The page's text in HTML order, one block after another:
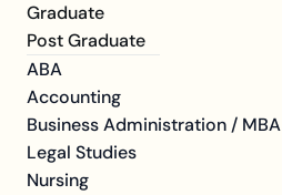
Graduate
Post Graduate
ABA
Accounting
Business Administration / MBA
Legal Studies
Nursing